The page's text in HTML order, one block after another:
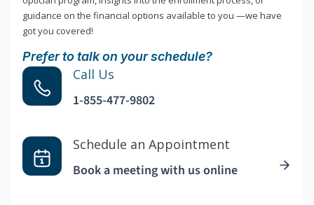
guidance on the financial options available to you —we have
got you covered!
Prefer to talk on your schedule?
Call Us
1-855-477-9802
Schedule an Appointment
Book a meeting with us online